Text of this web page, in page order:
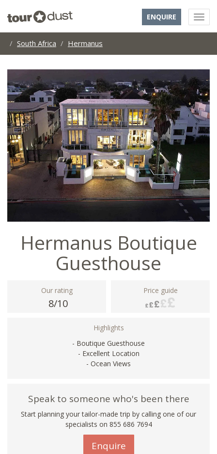
ENQUIRE
South Africa Hermanus
Hermanus Boutique
Guesthouse
Our rating
8/10
Price guide
Highlights
- Boutique Guesthouse
- Excellent Location
- Ocean Views
Speak to someone who's been there
Start planning your tailor-made trip by calling one of our
specialists on 855 686 7694
Enquire